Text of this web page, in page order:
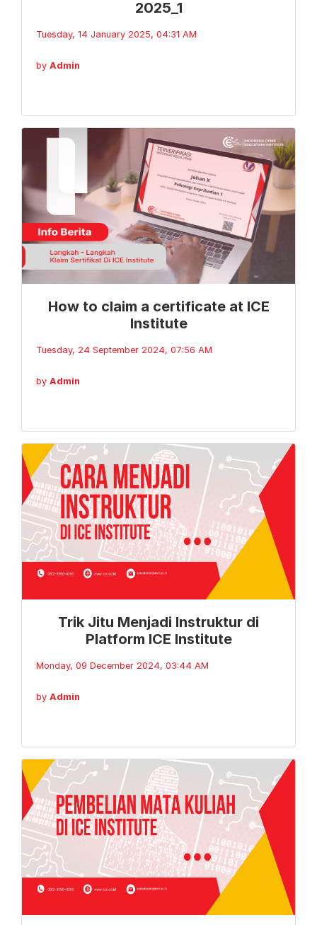
2025_1
Tuesday, 14 January 2025, 04:31 AM
by Admin
How to claim a certificate at ICE
Institute
Tuesday, 24 September 2024, 07:56 AM
by Admin
Trik Jitu Menjadi Instruktur di
Platform ICE Institute
Monday, 09 December 2024, 03:44 AM
by Admin